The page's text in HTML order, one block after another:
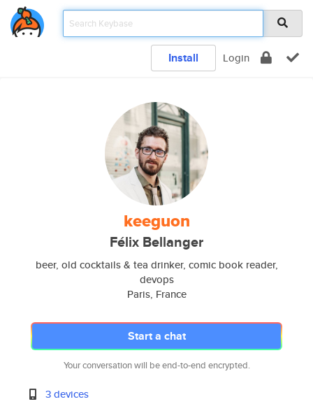
Install Login
keeguon
Félix Bellanger
beer, old cocktails & tea drinker, comic book reader,
devops
Paris, France
Start a chat
Your conversation will be end-to-end encrypted.
3 devices